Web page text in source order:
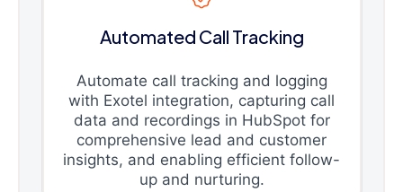
Automated Call Tracking
Automate call tracking and logging
with Exotel integration, capturing call
data and recordings in HubSpot for
comprehensive lead and customer
insights, and enabling efficient follow-
up and nurturing.